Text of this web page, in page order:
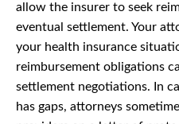
allow the insurer to seek
eventual settlement. Your
your health insurance
reimbursement obligations
settlement negotiations. In
has gaps, attorneys